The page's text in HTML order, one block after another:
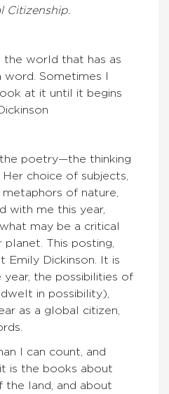
Citizenship.
the world that has as
Sometimes I
at it until it begins
poetry—the thinking
choice of subjects,
of nature,
with me this year,
may be a critical
This posting,
Emily Dickinson. It is
the possibilities of
in possibility),
as a global citizen,
I can count, and
is the books about
the land, and about